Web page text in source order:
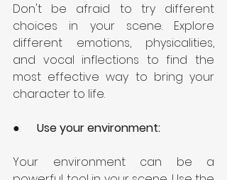
Don't be afraid to try different
choices in your scene. Explore
different emotions, physicalities,
and vocal inflections to find the
most effective way to bring your
character to life.
● Use your environment:
Your environment can be a